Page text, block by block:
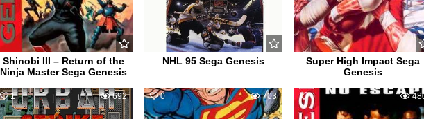
Shinobi III – Return of the
Ninja Master Sega Genesis
NHL 95 Sega Genesis
Super High Impact Sega
Genesis
1 692 0 703 0